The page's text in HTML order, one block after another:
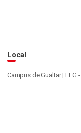
Local
Campus de Gualtar | EEG